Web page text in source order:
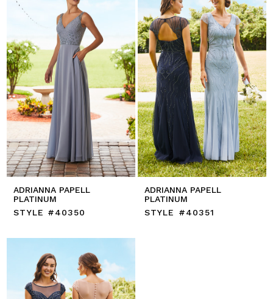
ADRIANNA PAPELL
PLATINUM
STYLE #40350
ADRIANNA PAPELL
PLATINUM
STYLE #40351